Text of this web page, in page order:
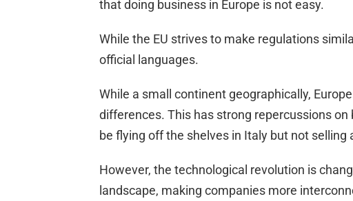
that doing business in Europe is not easy.
While the EU strives to make regulations
official languages.
While a small continent geographically,
differences. This has strong repercussions
be flying off the shelves in Italy but not selling
However, the technological revolution is
landscape, making companies more